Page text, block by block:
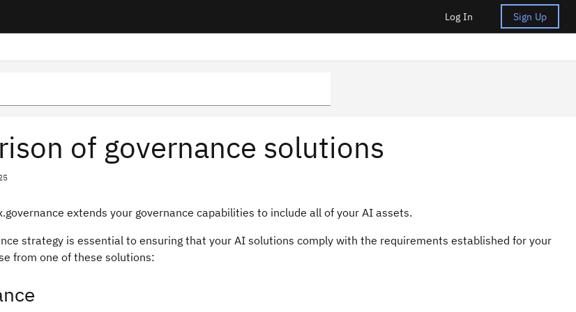
Log In Sign Up
of governance solutions
extends your governance capabilities to include all of your AI assets.
strategy is essential to ensuring that your AI solutions comply with the requirements established for your
from one of these solutions: